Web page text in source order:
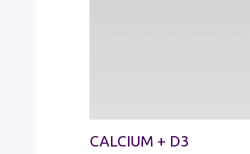
CALCIUM + D3